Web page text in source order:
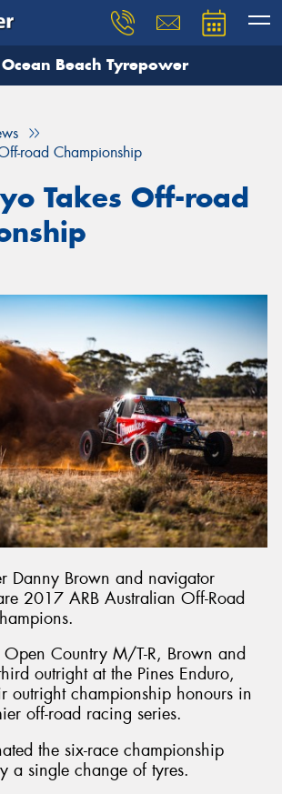
Ocean Beach Tyrepower
road Championship
Takes Off-road
Danny Brown and navigator
2017 ARB Australian Off-Road
Open Country M/T-R, Brown and
outright at the Pines Enduro,
outright championship honours in
off-road racing series.
the six-race championship
a single change of tyres.
you need, and our team will